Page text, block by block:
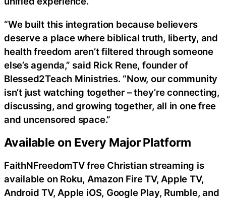
“We built this integration because believers
deserve a place where biblical truth, liberty, and
health freedom aren’t filtered through someone
else’s agenda,” said Rick Rene, founder of
Blessed2Teach Ministries. “Now, our community
isn’t just watching together – they’re connecting,
discussing, and growing together, all in one free
and uncensored space.”
Available on Every Major Platform
FaithNFreedomTV free Christian streaming is
available on Roku, Amazon Fire TV, Apple TV,
Android TV, Apple iOS, Google Play, Rumble, and